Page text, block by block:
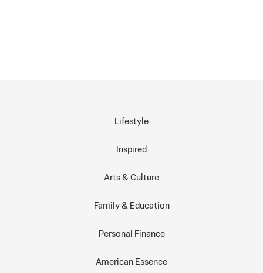
Lifestyle
Inspired
Arts & Culture
Family & Education
Personal Finance
American Essence